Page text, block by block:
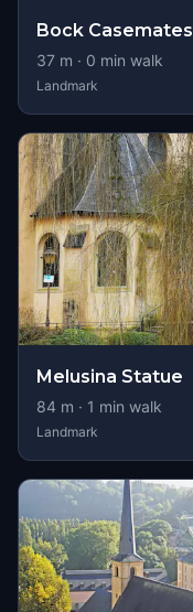
Bock Casemates
37 m · 0 min walk
Landmark
Melusina Statue
84 m · 1 min walk
Landmark